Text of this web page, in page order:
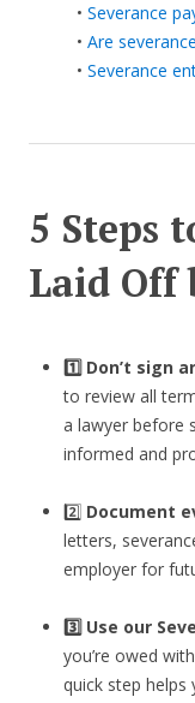
• Severance
• Are
• Severance
5 Steps
Laid Off
1️⃣ Don’t sign
to review all
a lawyer before
informed and
2️⃣ Document
letters,
employer for
3️⃣ Use our
you’re owed
quick step